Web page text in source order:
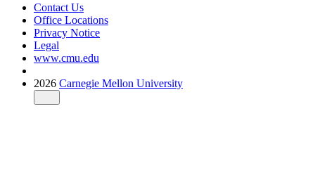
Contact Us
Office Locations
Privacy Notice
Legal
www.cmu.edu
2026 Carnegie Mellon University